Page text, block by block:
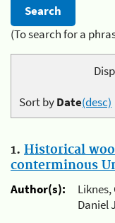
(To search for a
Sort byDate(desc)
1. Historical
conterminous
Author(s):
Liknes,
Daniel